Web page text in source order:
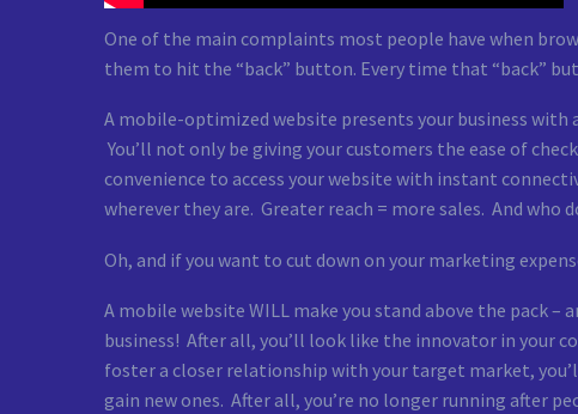
One of the main complaints most people have when
them to hit the “back” button. Every time that “back”
A mobile-optimized website presents your business with
You’ll not only be giving your customers the ease of
convenience to access your website with instant
wherever they are. Greater reach = more sales. And who
Oh, and if you want to cut down on your marketing
A mobile website WILL make you stand above the pack
business! After all, you’ll look like the innovator in your
foster a closer relationship with your target market,
gain new ones. After all, you’re no longer running after